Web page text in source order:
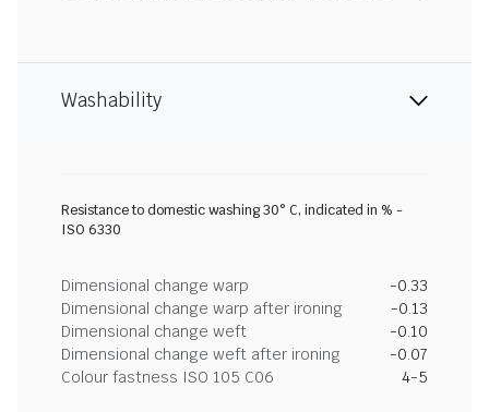
Washability
Resistance to domestic washing 30° C, indicated in % -
ISO 6330
Dimensional change warp
-0.33
Dimensional change warp after ironing
-0.13
Dimensional change weft
-0.10
Dimensional change weft after ironing
-0.07
Colour fastness ISO 105 C06
4-5